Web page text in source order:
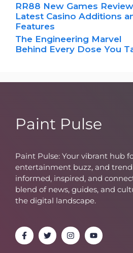
RR88 New Games
Latest Casino Additions
Features
The Engineering Marvel
Behind Every Dose You
Paint Pulse
Paint Pulse: Your vibrant hub
entertainment buzz, and
informed, inspired, and
blend of news, guides, and
the digital landscape.